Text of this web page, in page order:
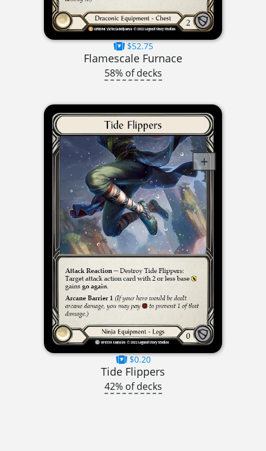
$52.75
Flamescale Furnace
58% of decks
$0.20
Tide Flippers
42% of decks